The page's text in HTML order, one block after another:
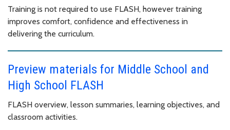
Training is not required to use FLASH, however training
improves comfort, confidence and effectiveness in
delivering the curriculum.
Preview materials for Middle School and
High School FLASH
FLASH overview, lesson summaries, learning objectives, and
classroom activities.